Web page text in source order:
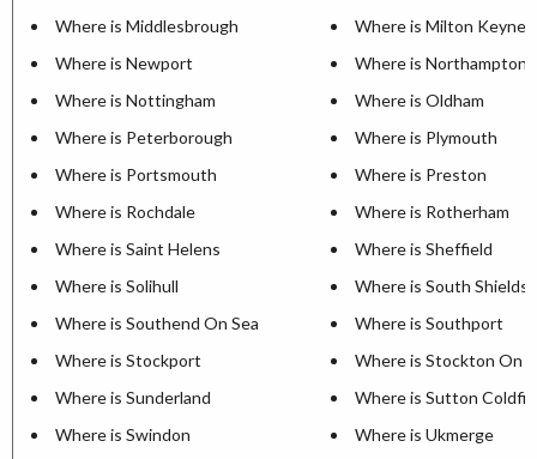
Where is Middlesbrough
Where is Milton Keynes
Where is Newport
Where is Northampton
Where is Nottingham
Where is Oldham
Where is Peterborough
Where is Plymouth
Where is Portsmouth
Where is Preston
Where is Rochdale
Where is Rotherham
Where is Saint Helens
Where is Sheffield
Where is Solihull
Where is South Shields
Where is Southend On Sea
Where is Southport
Where is Stockport
Where is Stockton On
Where is Sunderland
Where is Sutton
Where is Swindon
Where is Ukmerge